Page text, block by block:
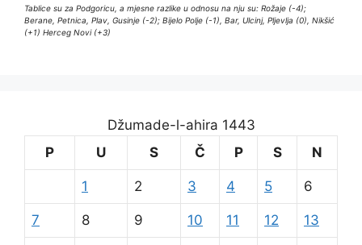
Tablice su za Podgoricu, a mjesne razlike u odnosu na nju su: Rožaje (-4);
Berane, Petnica, Plav, Gusinje (-2); Bijelo Polje (-1), Bar, Ulcinj, Pljevlja (0), Nikšić
(+1) Herceg Novi (+3)
Džumade-l-ahira 1443
P
U S Č P S N
1 2 3 4 5 6
7 8 9 10 11 12 13